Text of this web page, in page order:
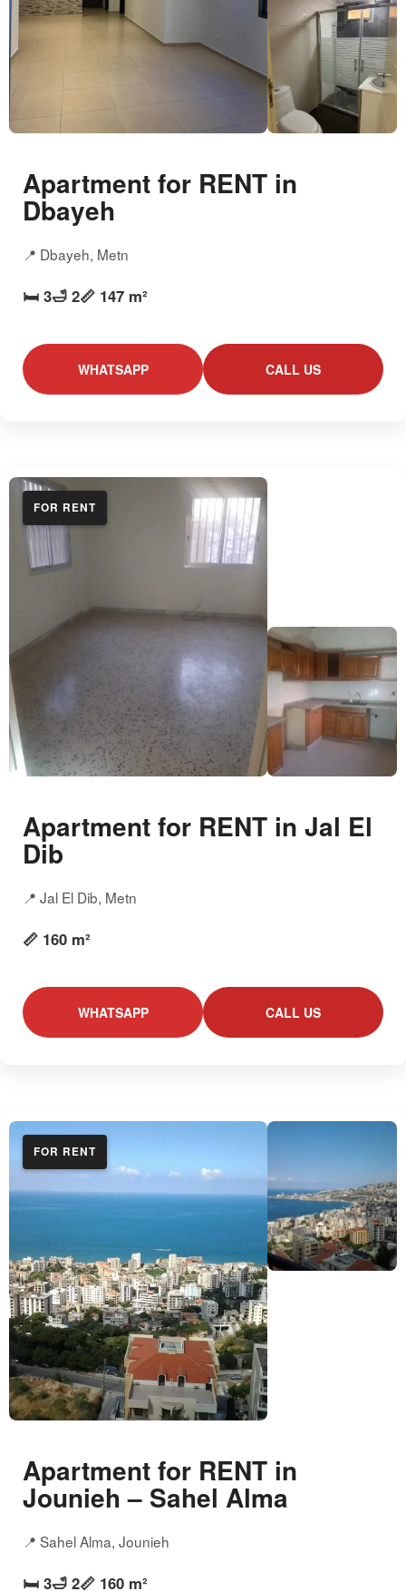
Apartment for RENT in
Dbayeh
📍 Dbayeh, Metn
🛏️ 3🛁 2📏 147 m²
WHATSAPP CALL US
FOR RENT
Apartment for RENT in Jal El
Dib
📍 Jal El Dib, Metn
📏 160 m²
WHATSAPP CALL US
FOR RENT
Apartment for RENT in
Jounieh – Sahel Alma
📍 Sahel Alma, Jounieh
🛏️ 3🛁 2📏 160 m²